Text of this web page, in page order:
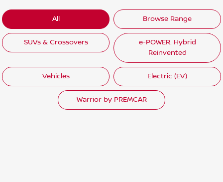
All Browse Range
SUVs & Crossovers
e-POWER. Hybrid
Reinvented
Vehicles Electric (EV)
Warrior by PREMCAR